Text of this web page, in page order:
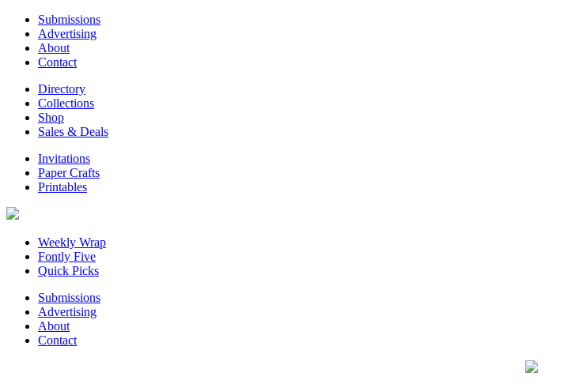
Submissions
Advertising
About
Contact
Directory
Collections
Shop
Sales & Deals
Invitations
Paper Crafts
Printables
Weekly Wrap
Fontly Five
Quick Picks
Submissions
Advertising
About
Contact